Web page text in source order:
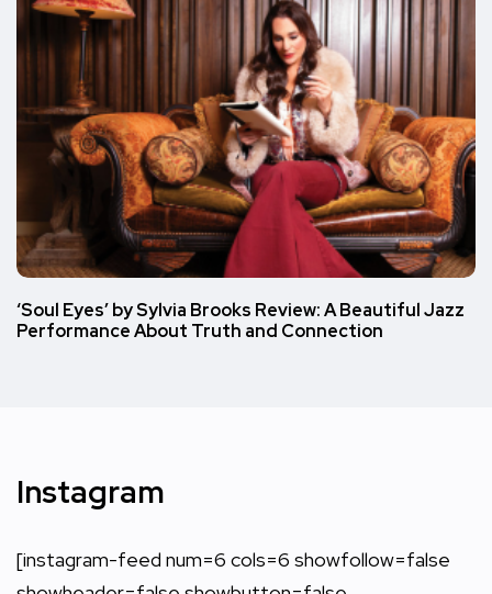
‘Soul Eyes’ by Sylvia Brooks Review: A Beautiful Jazz
Performance About Truth and Connection
Instagram
[instagram-feed num=6 cols=6 showfollow=false